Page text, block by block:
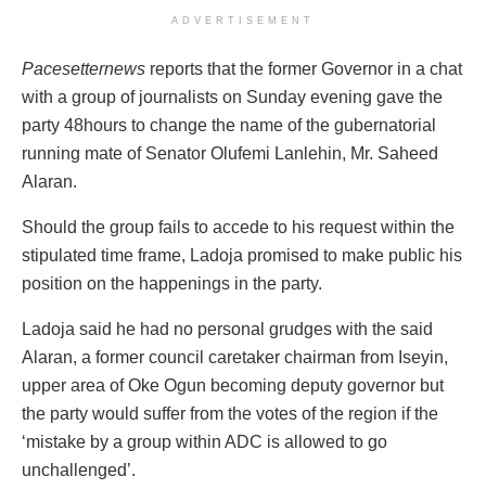
ADVERTISEMENT
Pacesetternews reports that the former Governor in a chat
with a group of journalists on Sunday evening gave the
party 48hours to change the name of the gubernatorial
running mate of Senator Olufemi Lanlehin, Mr. Saheed
Alaran.
Should the group fails to accede to his request within the
stipulated time frame, Ladoja promised to make public his
position on the happenings in the party.
Ladoja said he had no personal grudges with the said
Alaran, a former council caretaker chairman from Iseyin,
upper area of Oke Ogun becoming deputy governor but
the party would suffer from the votes of the region if the
‘mistake by a group within ADC is allowed to go
unchallenged’.